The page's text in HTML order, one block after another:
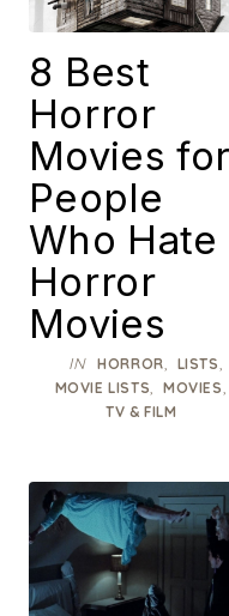
8 Best
Horror
Movies for
People
Who Hate
Horror
Movies
IN HORROR, LISTS,
MOVIE LISTS, MOVIES,
TV & FILM